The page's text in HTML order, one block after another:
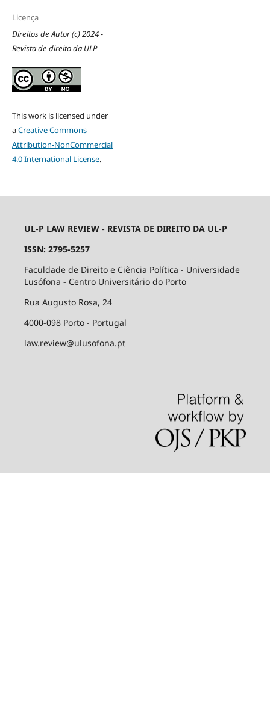
Licença
Direitos de Autor (c) 2024 -
Revista de direito da ULP
This work is licensed under
aCreative Commons
Attribution-NonCommercial
4.0 International License.
UL-P LAW REVIEW - REVISTA DE DIREITO DA UL-P
ISSN: 2795-5257
Faculdade de Direito e Ciência Política - Universidade
Lusófona - Centro Universitário do Porto
Rua Augusto Rosa, 24
4000-098 Porto - Portugal
law.review@ulusofona.pt